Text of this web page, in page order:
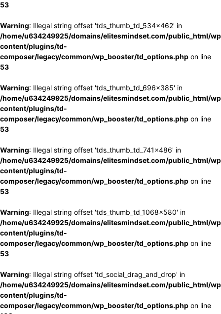
53
Warning: Illegal string offset 'tds_thumb_td_534x462' in
/home/u634249925/domains/elitesmindset.com/public_html/
content/plugins/td-
composer/legacy/common/wp_booster/td_options.php on line
53
Warning: Illegal string offset 'tds_thumb_td_696x385' in
/home/u634249925/domains/elitesmindset.com/public_html/
content/plugins/td-
composer/legacy/common/wp_booster/td_options.php on line
53
Warning: Illegal string offset 'tds_thumb_td_741x486' in
/home/u634249925/domains/elitesmindset.com/public_html/
content/plugins/td-
composer/legacy/common/wp_booster/td_options.php on line
53
Warning: Illegal string offset 'tds_thumb_td_1068x580' in
/home/u634249925/domains/elitesmindset.com/public_html/
content/plugins/td-
composer/legacy/common/wp_booster/td_options.php on line
53
Warning: Illegal string offset 'td_social_drag_and_drop' in
/home/u634249925/domains/elitesmindset.com/public_html/
content/plugins/td-
composer/legacy/common/wp_booster/td_options.php on line